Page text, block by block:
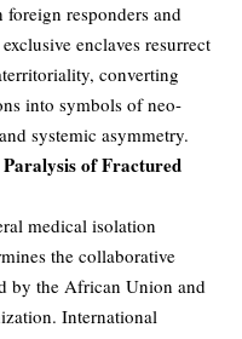
responders and
enclaves resurrect
converting
into symbols of neo-
systemic asymmetry.
of Fractured
medical isolation
the collaborative
by the African Union and
International